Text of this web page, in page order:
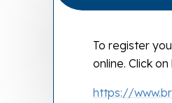
To register
online. Click on
https://